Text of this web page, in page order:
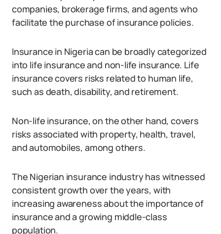
companies, brokerage firms, and agents who
facilitate the purchase of insurance policies.
Insurance in Nigeria can be broadly categorized
into life insurance and non-life insurance. Life
insurance covers risks related to human life,
such as death, disability, and retirement.
Non-life insurance, on the other hand, covers
risks associated with property, health, travel,
and automobiles, among others.
The Nigerian insurance industry has witnessed
consistent growth over the years, with
increasing awareness about the importance of
insurance and a growing middle-class
population.